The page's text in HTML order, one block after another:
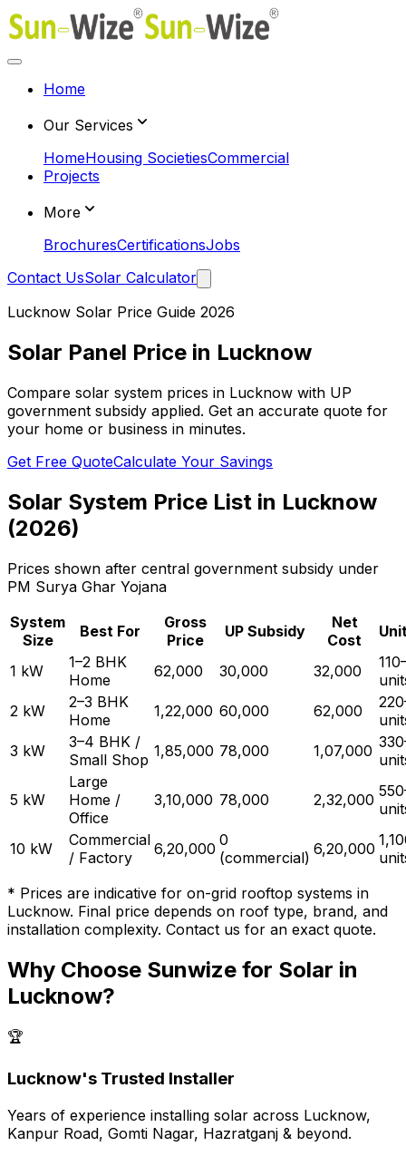
Home
Our Services
HomeHousing SocietiesCommercial
Projects
More
BrochuresCertificationsJobs
Contact UsSolar Calculator
Lucknow Solar Price Guide 2026
Solar Panel Price in Lucknow
Compare solar system prices in Lucknow with UP
government subsidy applied. Get an accurate quote for
your home or business in minutes.
Get Free QuoteCalculate Your Savings
Solar System Price List in Lucknow
(2026)
Prices shown after central government subsidy under
PM Surya Ghar Yojana
System
Size
Best For
Gross
Price
UP Subsidy
Net
Cost
1 kW
1–2 BHK
Home
₹62,000 ₹30,000 ₹32,000
2 kW
2–3 BHK
Home
₹1,22,000 ₹60,000 ₹62,000
3 kW
3–4 BHK /
Small Shop ₹1,85,000 ₹78,000 ₹1,07,000
5 kW
Large
Home /
Office
₹3,10,000 ₹78,000 ₹2,32,000
10 kW
Commercial
/ Factory
₹6,20,000 ₹0
(commercial) ₹6,20,000
* Prices are indicative for on-grid rooftop systems in
Lucknow. Final price depends on roof type, brand, and
installation complexity. Contact us for an exact quote.
Why Choose Sunwize for Solar in
Lucknow?
🏆
Lucknow's Trusted Installer
Years of experience installing solar across Lucknow,
Kanpur Road, Gomti Nagar, Hazratganj & beyond.